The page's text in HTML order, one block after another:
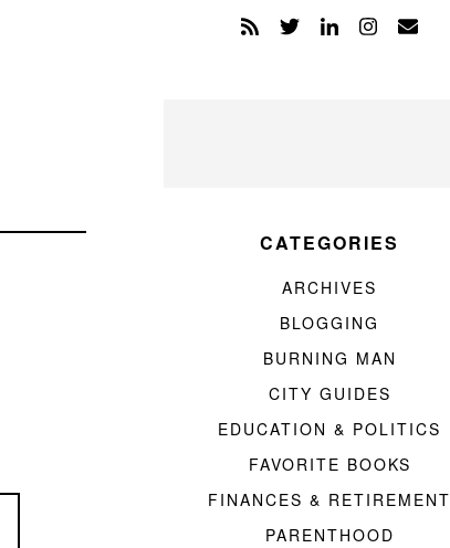
CATEGORIES
ARCHIVES
BLOGGING
BURNING MAN
CITY GUIDES
EDUCATION & POLITICS
FAVORITE BOOKS
FINANCES & RETIREMENT
PARENTHOOD